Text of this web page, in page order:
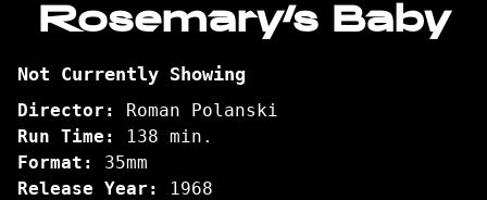
for
Baby
Rosemary’s Baby
Not Currently Showing
Director:
Roman Polanski
Run Time:
138 min.
Format:
35mm
Release Year:
1968